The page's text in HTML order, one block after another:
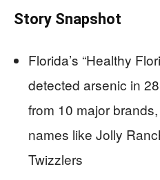
Story Snapshot
Florida’s “Healthy
detected arsenic in
from 10 major
names like Jolly
Twizzlers